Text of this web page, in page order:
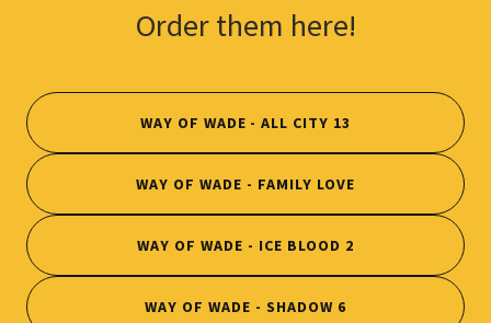
Order them here!
WAY OF WADE - ALL CITY 13
WAY OF WADE - FAMILY LOVE
WAY OF WADE - ICE BLOOD 2
WAY OF WADE - SHADOW 6